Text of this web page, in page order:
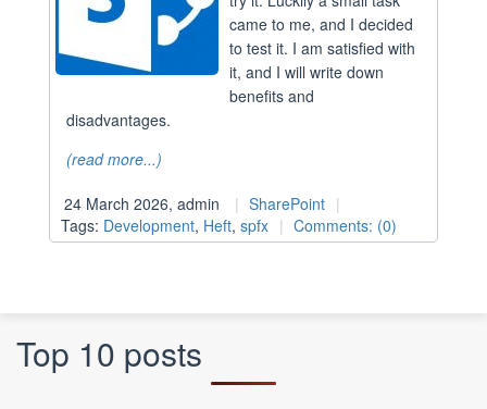
came to me, and I decided
to test it. I am satisfied with
it, and I will write down
benefits and
disadvantages.
(read more...)
24 March 2026, admin
SharePoint
Tags: Development, Heft, spfx Comments: (0)
Top 10 posts